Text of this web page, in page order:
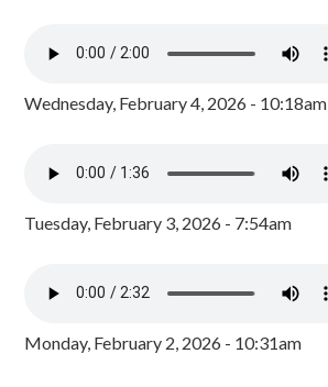
Wednesday, February 4, 2026 - 10:18am
Tuesday, February 3, 2026 - 7:54am
Monday, February 2, 2026 - 10:31am